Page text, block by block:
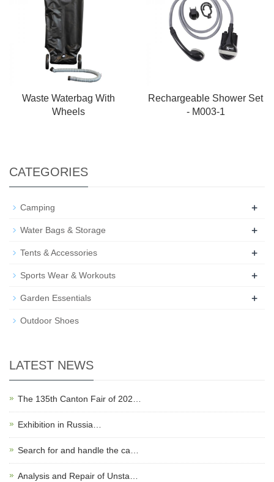
Waste Waterbag With
Wheels
Rechargeable Shower Set
- M003-1
CATEGORIES
Camping +
Water Bags & Storage +
Tents & Accessories +
Sports Wear & Workouts +
Garden Essentials +
Outdoor Shoes
LATEST NEWS
The 135th Canton Fair of 202…
Exhibition in Russia…
Search for and handle the ca…
Analysis and Repair of Unsta…